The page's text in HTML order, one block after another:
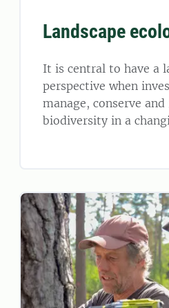
Landscape
It is central to have a
perspective when
manage, conserve and
biodiversity in a